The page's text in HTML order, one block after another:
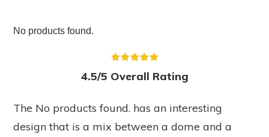
No products found.
4.5/5 Overall Rating
The No products found. has an interesting
design that is a mix between a dome and a